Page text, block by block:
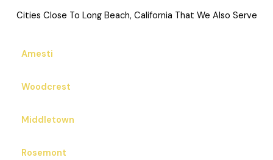
Cities Close To Long Beach, California That We Also Serve
Amesti
Woodcrest
Middletown
Rosemont